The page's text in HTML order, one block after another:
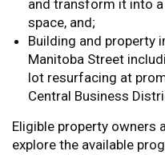
and transform it into
space, and;
Building and property
Manitoba Street
lot resurfacing at
Central Business
Eligible property owners
explore the available